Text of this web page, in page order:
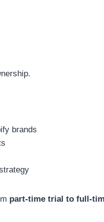
brands
part-time trial to full-